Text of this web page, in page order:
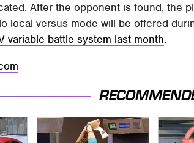
After the opponent is found, the
local versus mode will be offered
variable battle system last month.